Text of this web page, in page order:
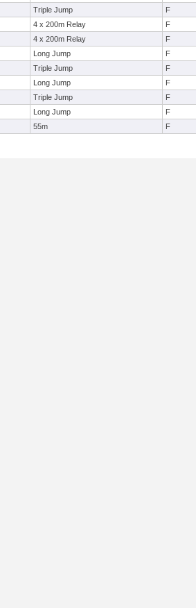
Triple Jump F
4 x 200m Relay F
4 x 200m Relay F
Long Jump F
Triple Jump F
Long Jump F
Triple Jump F
Long Jump F
55m F